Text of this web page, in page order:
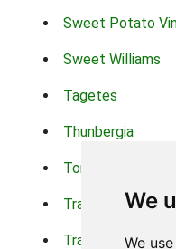
We
We
Sweet Potato
Sweet Williams
Tagetes
Thunbergia
Torch Lilys
Trachelium
Transvaal Daisy